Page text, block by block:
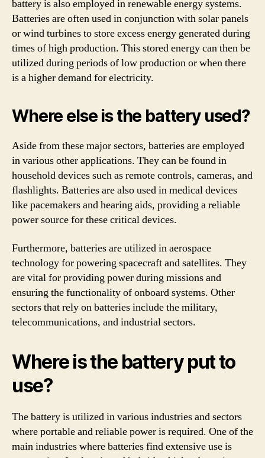
battery is also employed in renewable energy systems.
Batteries are often used in conjunction with solar panels
or wind turbines to store excess energy generated during
times of high production. This stored energy can then be
utilized during periods of low production or when there
is a higher demand for electricity.
Where else is the battery used?
Aside from these major sectors, batteries are employed
in various other applications. They can be found in
household devices such as remote controls, cameras, and
flashlights. Batteries are also used in medical devices
like pacemakers and hearing aids, providing a reliable
power source for these critical devices.
Furthermore, batteries are utilized in aerospace
technology for powering spacecraft and satellites. They
are vital for providing power during missions and
ensuring the functionality of onboard systems. Other
sectors that rely on batteries include the military,
telecommunications, and industrial sectors.
Where is the battery put to
use?
The battery is utilized in various industries and sectors
where portable and reliable power is required. One of the
main industries where batteries find extensive use is